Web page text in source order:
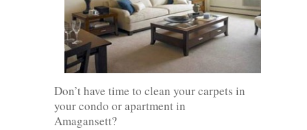
Don’t have time to clean your carpets in
your condo or apartment in
Amagansett?